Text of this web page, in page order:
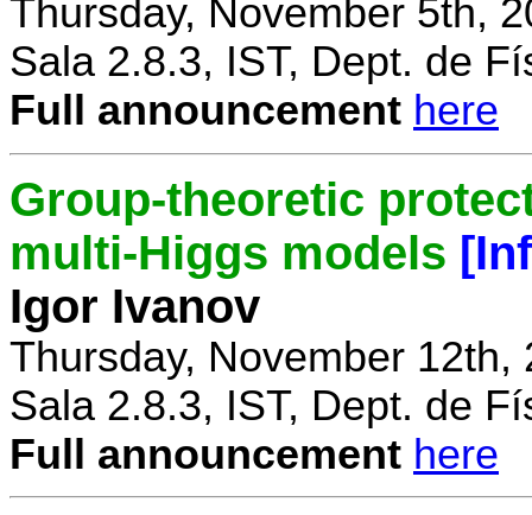
Thursday, November 5th,
Sala 2.8.3, IST, Dept. de
Full announcement here
Group-theoretic
multi-Higgs models
Igor Ivanov
Thursday, November 12th,
Sala 2.8.3, IST, Dept. de
Full announcement here